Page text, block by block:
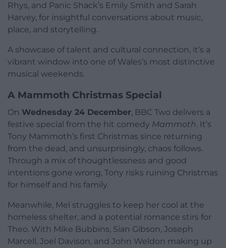
Rhys, and Panic Shack’s Emily Smith and Sarah
Harvey, for insightful conversations about music,
place, and storytelling.
A showcase of talent and cultural connection, it’s a
vibrant window into one of Wales’s most distinctive
musical weekends.
A Mammoth Christmas Special
On Wednesday 24 December, BBC Two delivers a
festive special from the hit comedy Mammoth. It’s
Tony Mammoth’s first Christmas since returning
from the dead, and unsurprisingly, chaos follows.
Through a mix of thoughtlessness and good
intentions gone wrong, Tony risks ruining Christmas
for himself and his family.
Meanwhile, Mel struggles to keep her cool at the
homeless shelter, and a potential romance stirs for
Theo. With Mike Bubbins, Sian Gibson, Joseph
Marcell, Joel Davison, and John Weldon making up